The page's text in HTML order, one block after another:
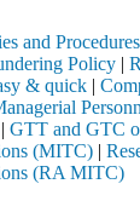
and Procedures
Policy |
& quick |
| GTT and GTC
(MITC) |
(RA MITC)